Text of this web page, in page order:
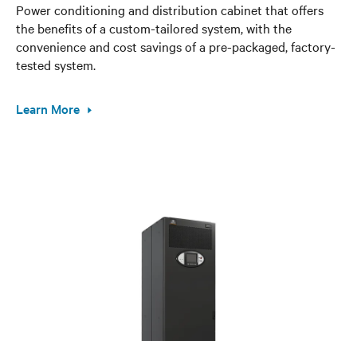
Power conditioning and distribution cabinet that offers
the benefits of a custom-tailored system, with the
convenience and cost savings of a pre-packaged, factory-
tested system.
Learn More